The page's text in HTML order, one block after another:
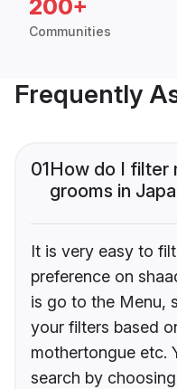
200+
Communities
Frequently
01How do I filter
grooms in
It is very easy to
preference on
is go to the Menu,
your filters based
mothertongue etc.
search by